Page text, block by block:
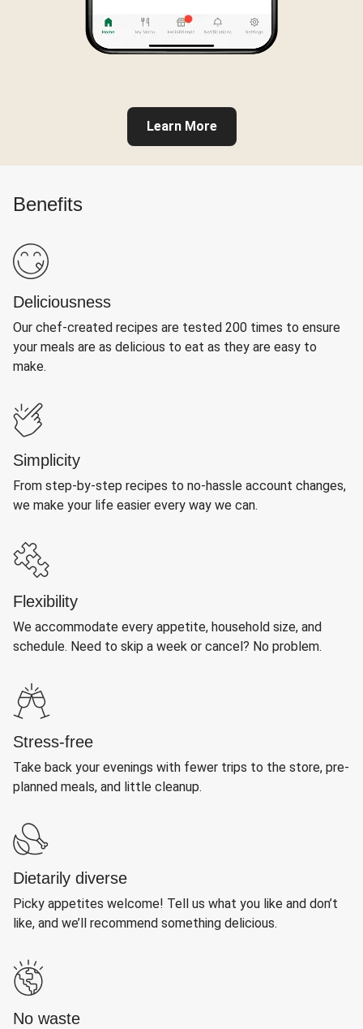
Learn More
Benefits
Deliciousness
Our chef-created recipes are tested 200 times to ensure
your meals are as delicious to eat as they are easy to
make.
Simplicity
From step-by-step recipes to no-hassle account changes,
we make your life easier every way we can.
Flexibility
We accommodate every appetite, household size, and
schedule. Need to skip a week or cancel? No problem.
Stress-free
Take back your evenings with fewer trips to the store, pre-
planned meals, and little cleanup.
Dietarily diverse
Picky appetites welcome! Tell us what you like and don’t
like, and we’ll recommend something delicious.
No waste